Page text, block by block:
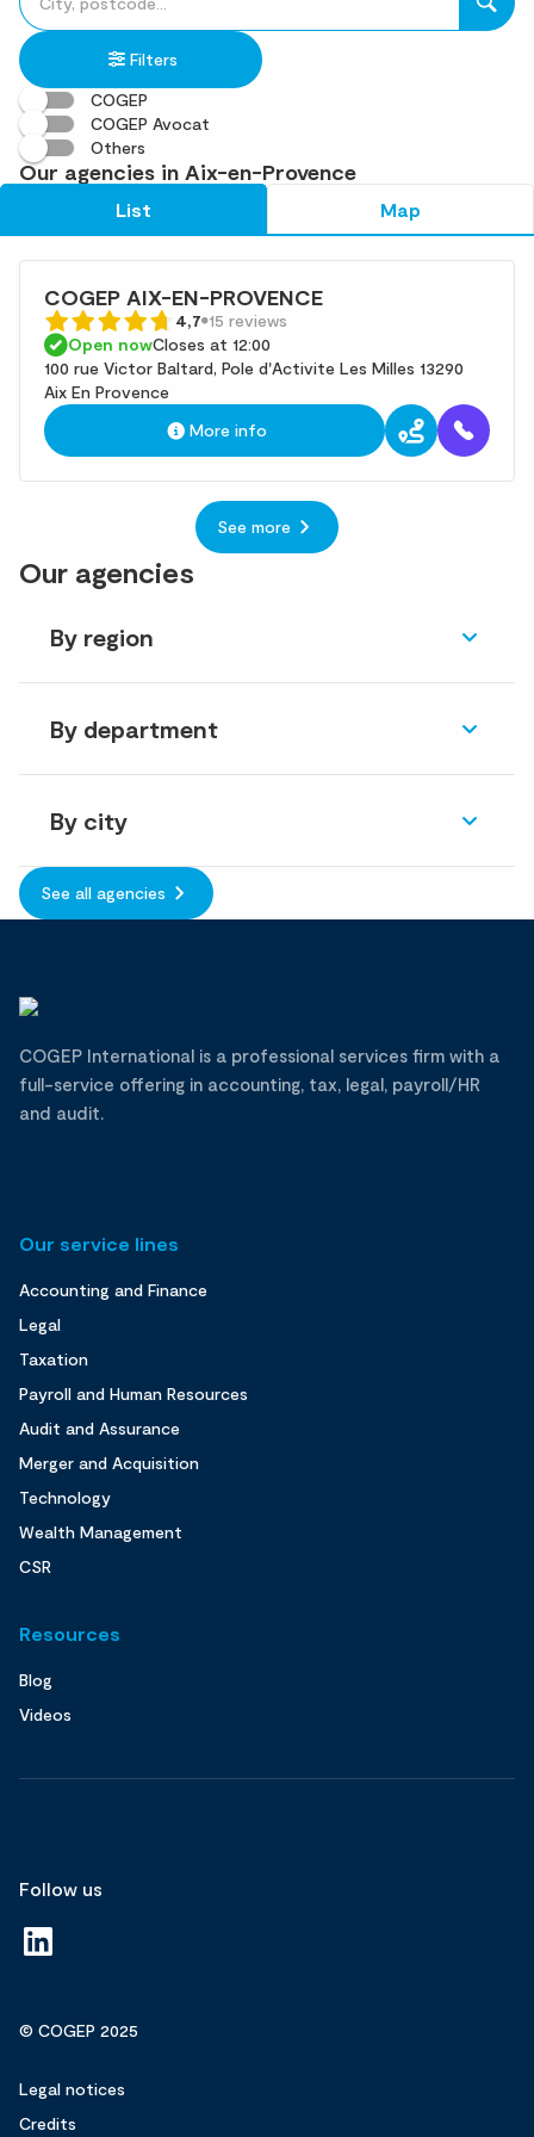
fill
in
an
address
result(s)
found
Filters
COGEP
COGEP Avocat
Others
Our agencies in Aix-en-Provence
List Map
COGEP AIX-EN-PROVENCE
4,7 15 reviews
Open nowCloses at 12:00
100 rue Victor Baltard, Pole d'Activite Les Milles 13290
Aix En Provence
More info
See more
Our agencies
By region
By department
By city
See all agencies
COGEP International is a professional services firm with a
full-service offering in accounting, tax, legal, payroll/HR
and audit.
Our service lines
Accounting and Finance
Legal
Taxation
Payroll and Human Resources
Audit and Assurance
Merger and Acquisition
Technology
Wealth Management
CSR
Resources
Blog
Videos
Follow us
© COGEP 2025
Legal notices
Credits